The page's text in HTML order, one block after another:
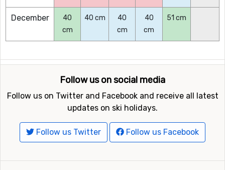
December
40
cm
40 cm
40
cm
40
cm
51 cm
Follow us on social media
Follow us on Twitter and Facebook and receive all latest
updates on ski holidays.
Follow us Twitter Follow us Facebook